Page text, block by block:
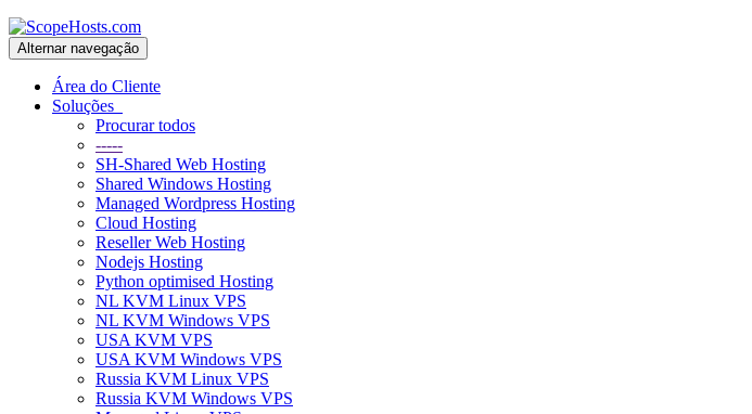
Alternar navegação
Área do Cliente
Soluções
Procurar todos
-----
SH-Shared Web Hosting
Shared Windows Hosting
Managed Wordpress Hosting
Cloud Hosting
Reseller Web Hosting
Nodejs Hosting
Python optimised Hosting
NL KVM Linux VPS
NL KVM Windows VPS
USA KVM VPS
USA KVM Windows VPS
Russia KVM Linux VPS
Russia KVM Windows VPS